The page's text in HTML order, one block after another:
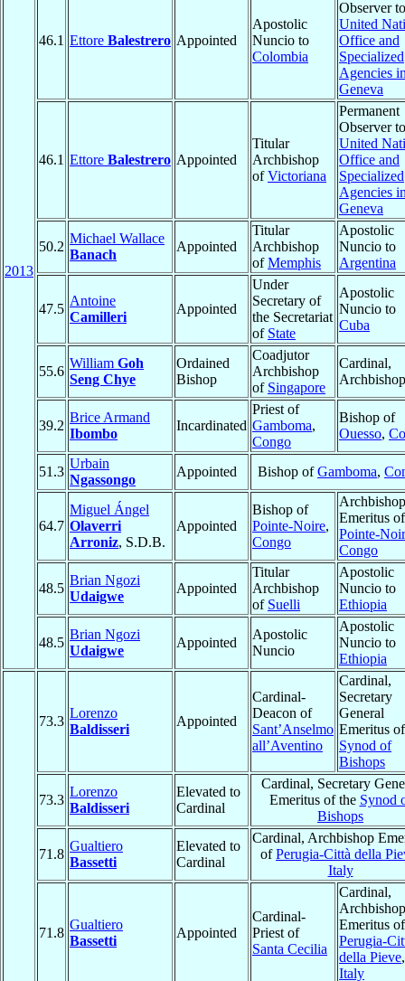
2013
46.1 Ettore Balestrero Appointed
Apostolic
Nuncio to
Colombia
Observer to
United
Office and
Specialized
Agencies
Geneva
46.1 Ettore Balestrero Appointed
Titular
Archbishop
ofVictoriana
Permanent
Observer to
United
Office and
Specialized
Agencies
Geneva
50.2
Michael Wallace
Banach
Appointed
Titular
Archbishop
ofMemphis
Apostolic
Nuncio to
Argentina
47.5
Antoine
Camilleri
Appointed
Under
Secretary of
the Secretariat
of State
Apostolic
Nuncio to
Cuba
55.6
William Goh
Seng Chye
Ordained
Bishop
Coadjutor
Archbishop
of Singapore
Cardinal,
Archbishop
39.2
Brice Armand
Ibombo
Incardinated
Priest of
Gamboma,
Congo
Bishop of
Ouesso,
51.3
Urbain
Ngassongo
Appointed Bishop ofGamboma,
64.7
Miguel Ángel
Olaverri
Arroniz, S.D.B.
Appointed
Bishop of
Pointe-Noire,
Congo
Archbishop
Emeritus of
Pointe-
Congo
48.5
Brian Ngozi
Udaigwe
Appointed
Titular
Archbishop
of Suelli
Apostolic
Nuncio to
Ethiopia
48.5
Brian Ngozi
Udaigwe
Appointed
Apostolic
Nuncio
Apostolic
Nuncio to
Ethiopia
73.3
Lorenzo
Baldisseri
Appointed
Cardinal-
Deacon of
Sant’Anselmo
all’Aventino
Cardinal,
Secretary
General
Emeritus
Synod of
Bishops
73.3
Lorenzo
Baldisseri
Elevated to
Cardinal
Cardinal, Secretary
Emeritus of the Synod
Bishops
71.8
Gualtiero
Bassetti
Elevated to
Cardinal
Cardinal, Archbishop
ofPerugia-Città della
Italy
71.8
Gualtiero
Bassetti
Appointed
Cardinal-
Priest of
Santa Cecilia
Cardinal,
Archbishop
Emeritus of
Perugia-
della Pieve,
Italy